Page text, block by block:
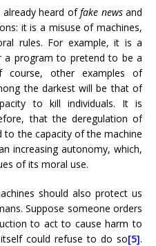
already heard offake newsand
it is a misuse of machines,
rules. For example, it is a
a program to pretend to be a
course, other examples of
the darkest will be that of
to kill individuals. It is
that the deregulation of
to the capacity of the machine
increasing autonomy, which,
of its moral use.
should also protect us
Suppose someone orders
to act to cause harm to
could refuse to do so[5].